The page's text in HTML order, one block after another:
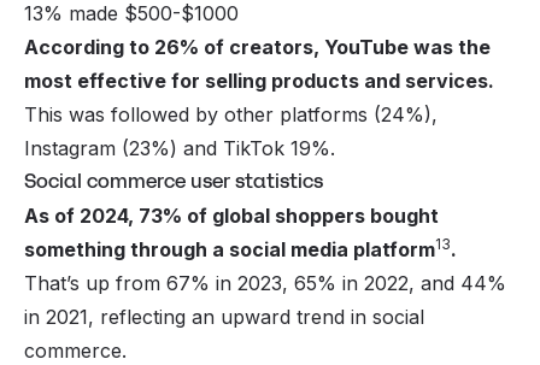
13% made $500-$1000
According to 26% of creators, YouTube was the
most effective for selling products and services.
This was followed by other platforms (24%),
Instagram (23%) and TikTok 19%.
Social commerce user statistics
As of 2024, 73% of global shoppers bought
something through a social media platform13.
That’s up from 67% in 2023, 65% in 2022, and 44%
in 2021, reflecting an upward trend in social
commerce.